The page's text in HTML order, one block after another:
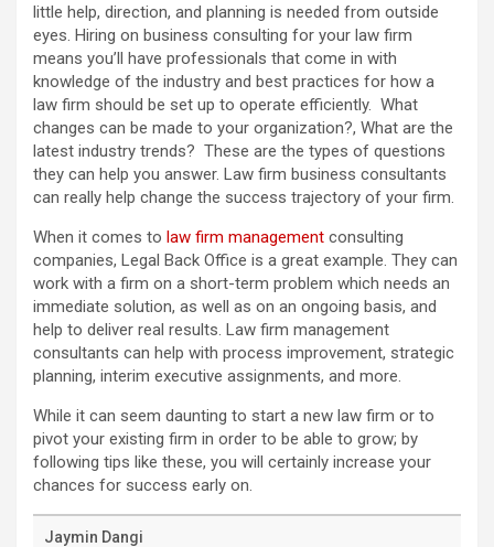
little help, direction, and planning is needed from outside
eyes. Hiring on business consulting for your law firm
means you’ll have professionals that come in with
knowledge of the industry and best practices for how a
law firm should be set up to operate efficiently. What
changes can be made to your organization?, What are the
latest industry trends? These are the types of questions
they can help you answer. Law firm business consultants
can really help change the success trajectory of your firm.
When it comes to law firm management consulting
companies, Legal Back Office is a great example. They can
work with a firm on a short-term problem which needs an
immediate solution, as well as on an ongoing basis, and
help to deliver real results. Law firm management
consultants can help with process improvement, strategic
planning, interim executive assignments, and more.
While it can seem daunting to start a new law firm or to
pivot your existing firm in order to be able to grow; by
following tips like these, you will certainly increase your
chances for success early on.
Jaymin Dangi